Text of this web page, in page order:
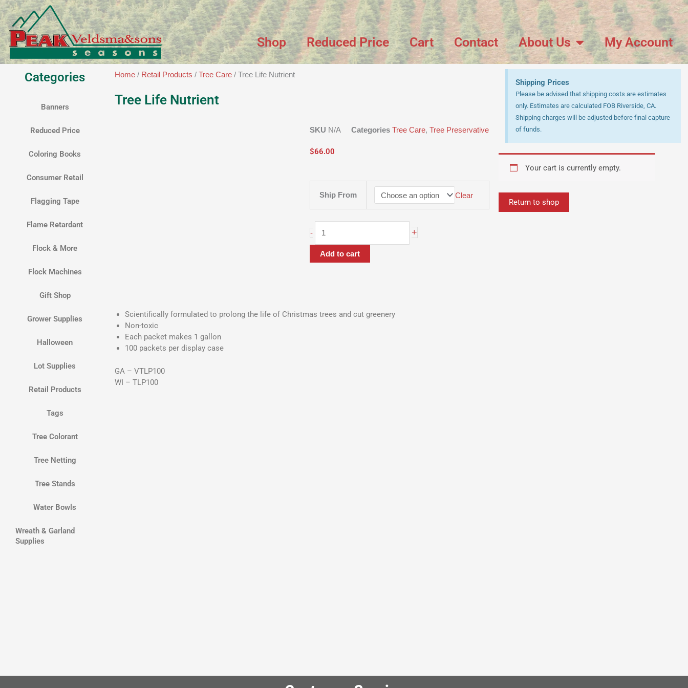
Skip
to
content
Shop Reduced Price Cart Contact About Us My Account
Categories
Banners
Reduced Price
Coloring Books
Consumer Retail
Flagging Tape
Flame Retardant
Flock & More
Flock Machines
Gift Shop
Grower Supplies
Halloween
Lot Supplies
Retail Products
Tags
Tree Colorant
Tree Netting
Tree Stands
Water Bowls
Wreath & Garland
Supplies
Home / Retail Products /Tree Care / Tree Life Nutrient
Tree Life Nutrient
SKU N/A Categories Tree Care,Tree Preservative
$66.00
Ship From Clear
-
Life
Nutrient
quantity
+
Add to cart
Scientifically formulated to prolong the life of Christmas trees and cut greenery
Non-toxic
Each packet makes 1 gallon
100 packets per display case
GA – VTLP100
WI – TLP100
Shipping Prices
Please be advised that shipping costs are estimates
only. Estimates are calculated FOB Riverside, CA.
Shipping charges will be adjusted before final capture
of funds.
Your cart is currently empty.
Return to shop